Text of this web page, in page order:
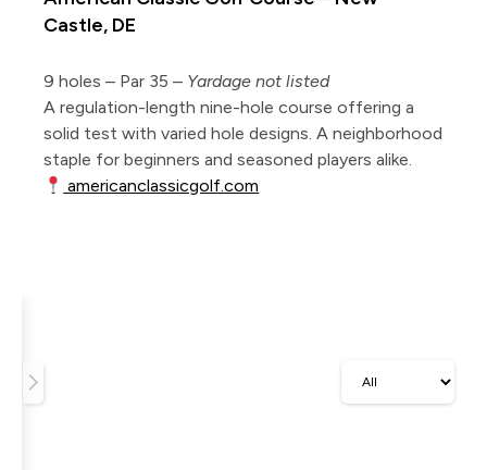
Castle, DE
9 holes – Par 35 – Yardage not listed
A regulation-length nine-hole course offering a
solid test with varied hole designs. A neighborhood
staple for beginners and seasoned players alike.
americanclassicgolf.com